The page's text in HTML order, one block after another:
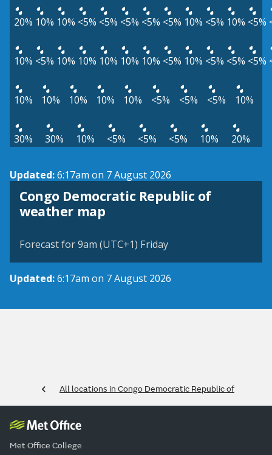
20% 10% 10% <5% <5% <5% <5% <5% 10% <5% 10% <5%
10% <5% 10% 10% 10% 10% 10% <5% 10% <5% <5% <5%
10% 10% 10% 10% 10% <5% <5% <5% 10%
30% 30% 10% <5% <5% <5% 10% 20%
Updated:6:17am on 7 August 2026
Congo Democratic Republic of
weather map
Forecast for 9am (UTC+1) Friday
Updated:6:17am on 7 August 2026
All locations in Congo Democratic Republic of
Met Office College